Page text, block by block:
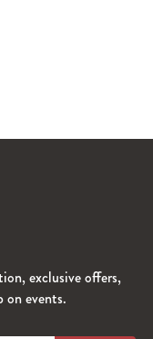
exclusive offers,
on events.